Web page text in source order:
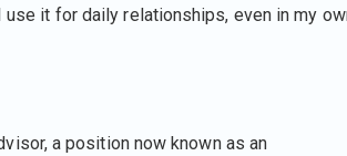
it for daily relationships, even in my
a position now known as an